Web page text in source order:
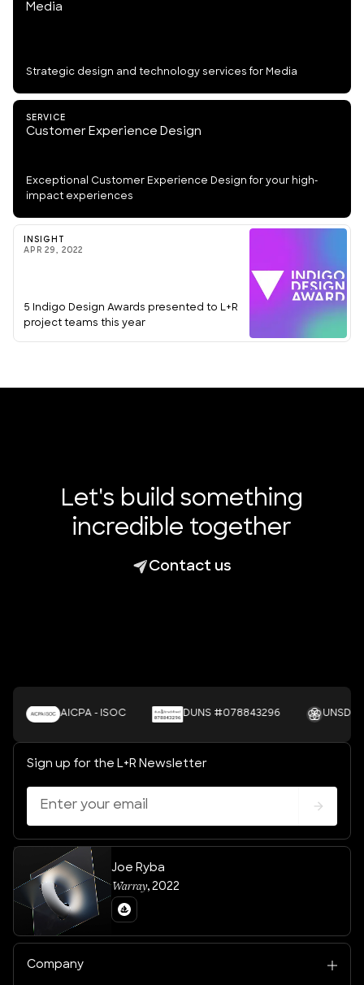
Media
Strategic design and technology services for Media
SERVICE
Customer Experience Design
Exceptional Customer Experience Design for your high-
impact experiences
INSIGHT
APR 29, 2022
5 Indigo Design Awards presented to L+R
project teams this year
Let's build something
incredible together
Contact us
AICPA - ISOC DUNS #078843296 UNSDGS
Sign up for the L+R Newsletter
Joe Ryba
Warray, 2022
Company